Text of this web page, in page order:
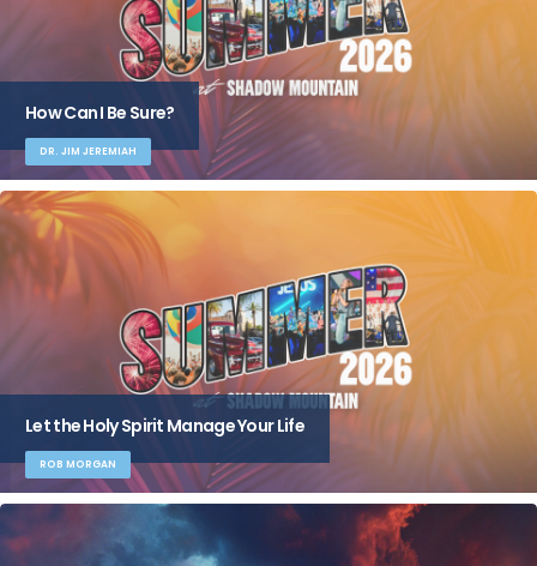
How Can I Be Sure?
DR. JIM JEREMIAH
Let the Holy Spirit Manage Your Life
ROB MORGAN